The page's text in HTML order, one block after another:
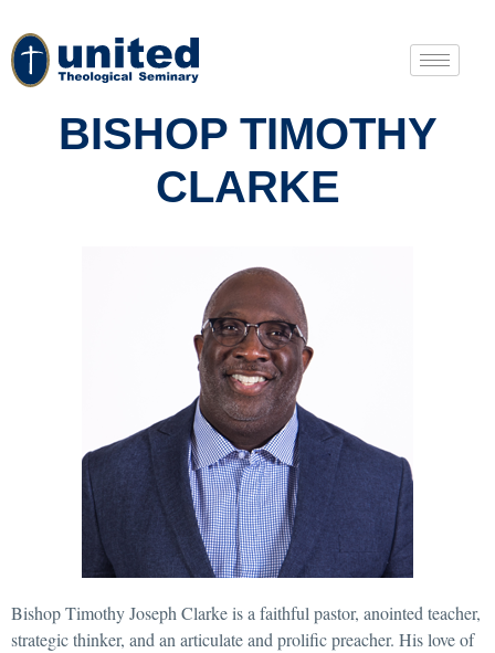
BISHOP TIMOTHY
CLARKE
Bishop Timothy Joseph Clarke is a faithful pastor, anointed teacher,
strategic thinker, and an articulate and prolific preacher. His love of